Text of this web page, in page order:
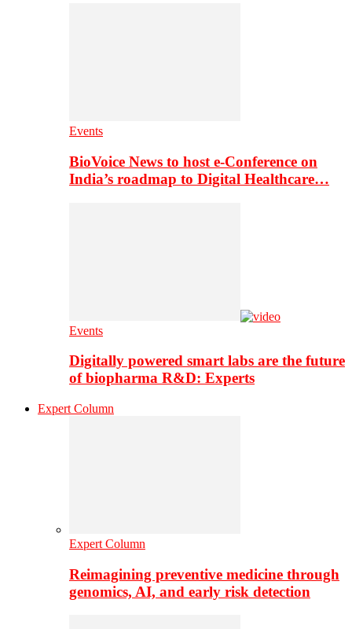
Events
BioVoice News to host e-Conference on
India’s roadmap to Digital Healthcare…
Events
Digitally powered smart labs are the future
of biopharma R&D: Experts
Expert Column
Expert Column
Reimagining preventive medicine through
genomics, AI, and early risk detection